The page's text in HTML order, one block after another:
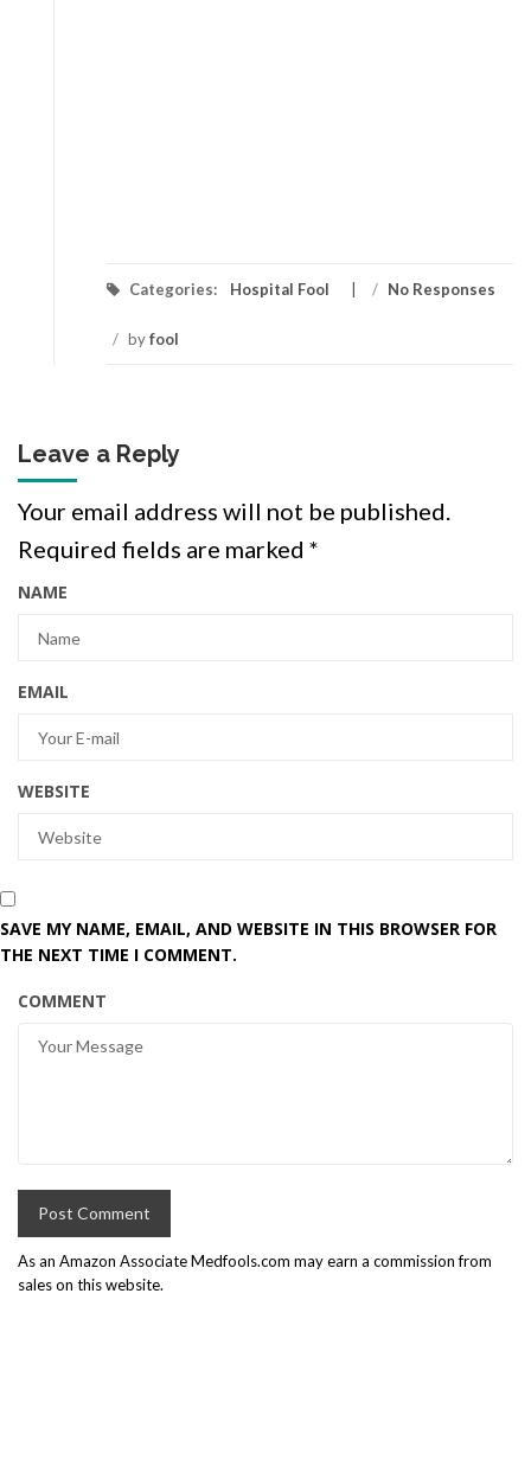
Categories: Hospital Fool / No Responses
/ byfool
Leave a Reply
Your email address will not be published.
Required fields are marked *
NAME
EMAIL
WEBSITE
SAVE MY NAME, EMAIL, AND WEBSITE IN THIS BROWSER FOR
THE NEXT TIME I COMMENT.
COMMENT
As an Amazon Associate Medfools.com may earn a commission from
sales on this website.